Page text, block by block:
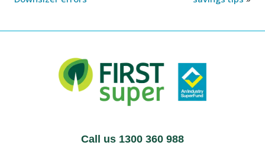
Call us 1300 360 988